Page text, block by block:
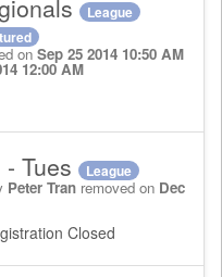
League
on Sep 25 2014 10:50 AM
12:00 AM
Tues League
Peter Tran removed on Dec
Closed